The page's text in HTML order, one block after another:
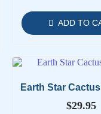
ADD TO
Earth Star
$29.95